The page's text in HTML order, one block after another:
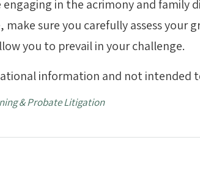
in the acrimony and family
make sure you carefully assess
you to prevail in your challenge.
information and not intended
& Probate Litigation